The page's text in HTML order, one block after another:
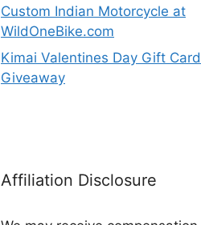
Custom Indian Motorcycle at
WildOneBike.com
Kimai Valentines Day Gift Card
Giveaway
Affiliation Disclosure